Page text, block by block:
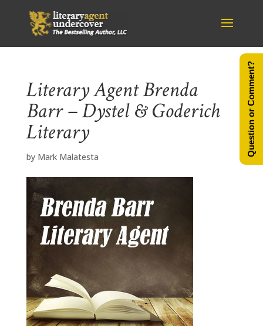
Literary Agent Brenda
Barr – Dystel & Goderich
Literary
by Mark Malatesta Question or Comment?